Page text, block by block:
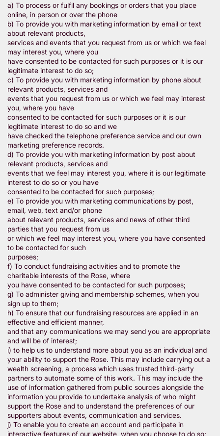
a) To process or fulfil any bookings or orders that you place
online, in person or over the phone
b) To provide you with marketing information by email or text
about relevant products,
services and events that you request from us or which we feel
may interest you, where you
have consented to be contacted for such purposes or it is our
legitimate interest to do so;
c) To provide you with marketing information by phone about
relevant products, services and
events that you request from us or which we feel may interest
you, where you have
consented to be contacted for such purposes or it is our
legitimate interest to do so and we
have checked the telephone preference service and our own
marketing preference records.
d) To provide you with marketing information by post about
relevant products, services and
events that we feel may interest you, where it is our legitimate
interest to do so or you have
consented to be contacted for such purposes;
e) To provide you with marketing communications by post,
email, web, text and/or phone
about relevant products, services and news of other third
parties that you request from us
or which we feel may interest you, where you have consented
to be contacted for such
purposes;
f) To conduct fundraising activities and to promote the
charitable interests of the Rose, where
you have consented to be contacted for such purposes;
g) To administer giving and membership schemes, when you
sign up to them;
h) To ensure that our fundraising resources are applied in an
effective and efficient manner,
and that any communications we may send you are appropriate
and will be of interest;
i) to help us to understand more about you as an individual and
your ability to support the Rose. This may include carrying out a
wealth screening, a process which uses trusted third-party
partners to automate some of this work. This may include the
use of information gathered from public sources alongside the
information you provide to undertake analysis of who might
support the Rose and to understand the preferences of our
supporters about events, communication and services.
j) To enable you to create an account and participate in
interactive features of our website, when you choose to do so;